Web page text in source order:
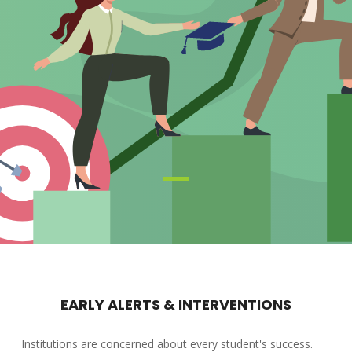
EARLY ALERTS & INTERVENTIONS
Institutions are concerned about every student's success.